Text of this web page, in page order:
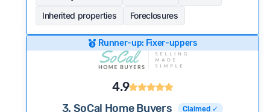
Inherited properties
Foreclosures
Runner-up: Fixer-uppers
4.9
3. SoCal Home Buyers Claimed ✓